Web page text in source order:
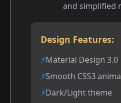
and simplified
Design Features:
Material Design 3.0
Smooth CSS3
Dark/Light theme